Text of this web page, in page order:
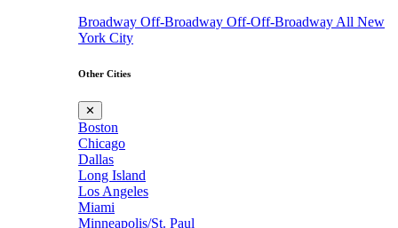
Broadway Off-Broadway Off-Off-Broadway All New
York City
Other Cities
✕
Boston
Chicago
Dallas
Long Island
Los Angeles
Miami
Minneapolis/St. Paul